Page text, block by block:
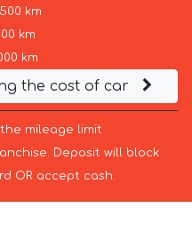
km
km
km
the cost of car
mileage limit
Deposit will block
OR accept cash.